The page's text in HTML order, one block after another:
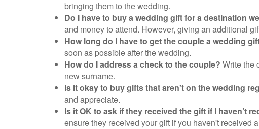
bringing them to the wedding.
Do I have to buy a wedding gift for a destination
and money to attend. However, giving an additional
How long do I have to get the couple a wedding
soon as possible after the wedding.
How do I address a check to the couple? Write the
new surname.
Is it okay to buy gifts that aren't on the wedding
and appreciate.
Is it OK to ask if they received the gift if I haven’t
ensure they received your gift if you haven't received